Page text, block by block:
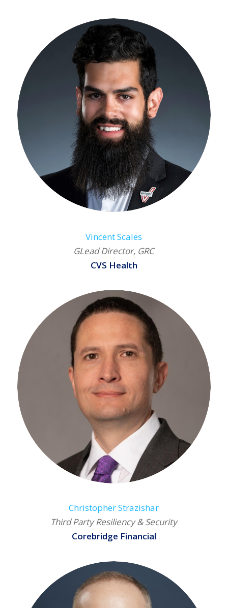
Vincent Scales
GLead Director, GRC
CVS Health
Christopher Strazishar
Third Party Resiliency & Security
Corebridge Financial